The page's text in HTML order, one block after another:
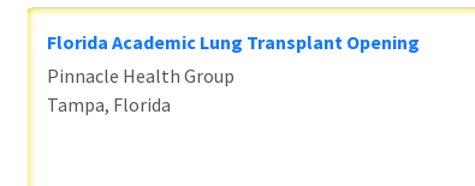
Florida Academic Lung Transplant Opening
Pinnacle Health Group
Tampa, Florida